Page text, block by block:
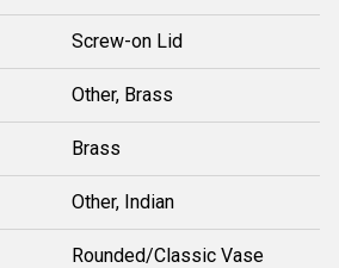
Screw-on Lid
Other, Brass
Brass
Other, Indian
Rounded/Classic Vase